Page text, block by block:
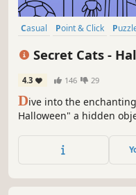
Casual Point & Click
Secret Cats -
4.3 146 29
Dive into the
Halloween" a hidden
artwork. Let your keen
through this captivating